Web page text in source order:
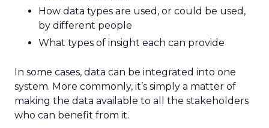
How data types are used, or could be used,
by different people
What types of insight each can provide
In some cases, data can be integrated into one
system. More commonly, it’s simply a matter of
making the data available to all the stakeholders
who can benefit from it.